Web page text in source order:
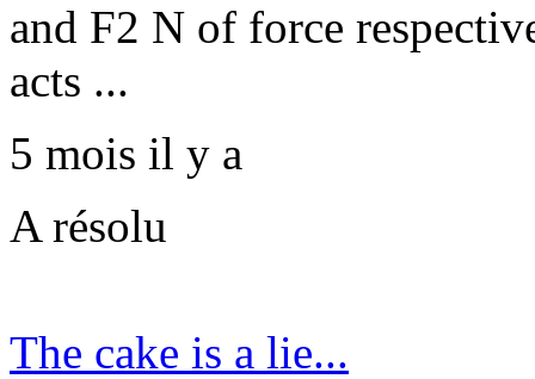
and F2 N of force
acts ...
5 mois il y a
A résolu
The cake is a lie...